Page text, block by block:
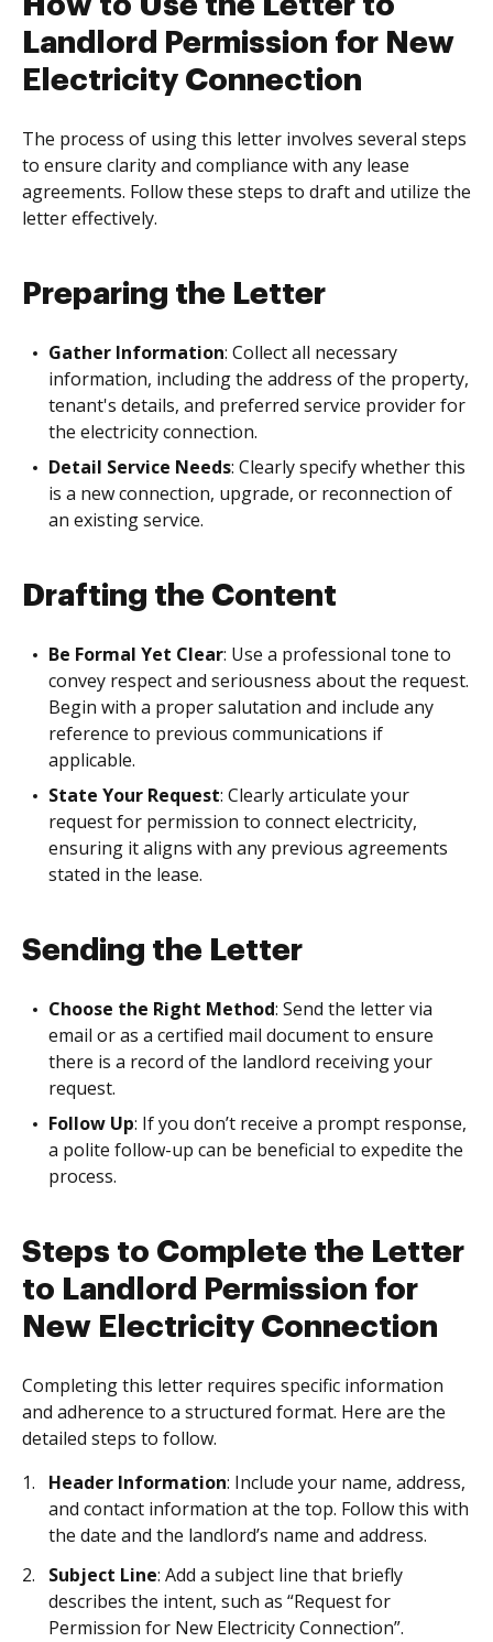
Landlord Permission for New
Electricity Connection
The process of using this letter involves several steps
to ensure clarity and compliance with any lease
agreements. Follow these steps to draft and utilize the
letter effectively.
Preparing the Letter
Gather Information: Collect all necessary
information, including the address of the property,
tenant's details, and preferred service provider for
the electricity connection.
Detail Service Needs: Clearly specify whether this
is a new connection, upgrade, or reconnection of
an existing service.
Drafting the Content
Be Formal Yet Clear: Use a professional tone to
convey respect and seriousness about the request.
Begin with a proper salutation and include any
reference to previous communications if
applicable.
State Your Request: Clearly articulate your
request for permission to connect electricity,
ensuring it aligns with any previous agreements
stated in the lease.
Sending the Letter
Choose the Right Method: Send the letter via
email or as a certified mail document to ensure
there is a record of the landlord receiving your
request.
Follow Up: If you don’t receive a prompt response,
a polite follow-up can be beneficial to expedite the
process.
Steps to Complete the Letter
to Landlord Permission for
New Electricity Connection
Completing this letter requires specific information
and adherence to a structured format. Here are the
detailed steps to follow.
Header Information: Include your name, address,
and contact information at the top. Follow this with
the date and the landlord’s name and address.
Subject Line: Add a subject line that briefly
describes the intent, such as “Request for
Permission for New Electricity Connection”.